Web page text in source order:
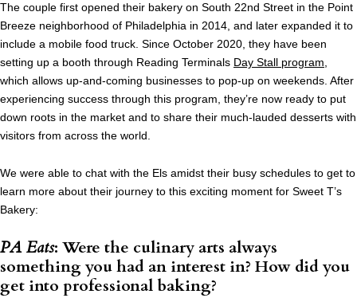
The couple first opened their bakery on South 22nd Street in the Point
Breeze neighborhood of Philadelphia in 2014, and later expanded it to
include a mobile food truck. Since October 2020, they have been
setting up a booth through Reading Terminals Day Stall program
which allows up-and-coming businesses to pop-up on weekends. After
experiencing success through this program, they’re now ready to put
down roots in the market and to share their much-lauded desserts with
visitors from across the world.
We were able to chat with the Els amidst their busy schedules to get to
learn more about their journey to this exciting moment for Sweet T’s
Bakery:
PA Eats: Were the culinary arts always
something you had an interest in? How did you
get into professional baking?